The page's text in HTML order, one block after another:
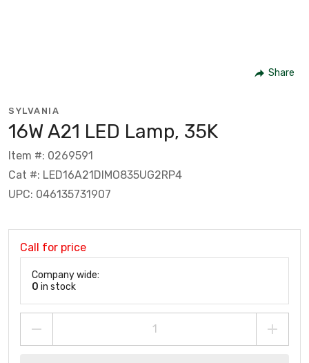
Share
SYLVANIA
16W A21 LED Lamp, 35K
Item #: 0269591
Cat #: LED16A21DIMO835UG2RP4
UPC: 046135731907
Call for price
Company wide:
0 in stock